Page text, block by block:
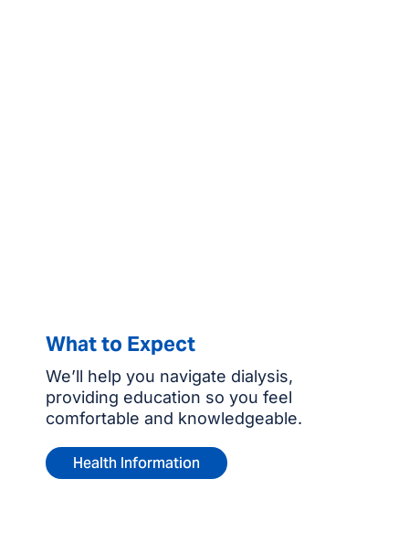
What to Expect
We’ll help you navigate dialysis,
providing education so you feel
comfortable and knowledgeable.
Health Information